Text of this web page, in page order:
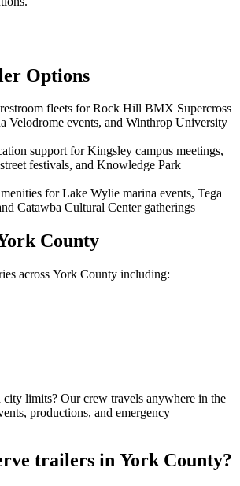
Options
fleets for Rock Hill BMX Supercross
Velodrome events, and Winthrop University
support for Kingsley campus meetings,
festivals, and Knowledge Park
for Lake Wylie marina events, Tega
Catawba Cultural Center gatherings
County
across York County including:
city limits? Our crew travels anywhere in the
productions, and emergency
trailers in York County?